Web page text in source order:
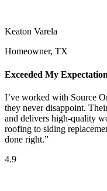
Keaton Varela
Homeowner, TX
Exceeded My
I’ve worked with Source
they never disappoint.
and delivers high-quality
roofing to siding
done right.”
4.9